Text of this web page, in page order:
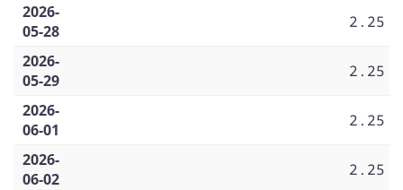
2026-
05-28
2.25
2026-
05-29
2.25
2026-
06-01
2.25
2026-
06-02
2.25